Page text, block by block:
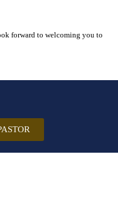
forward to welcoming you to